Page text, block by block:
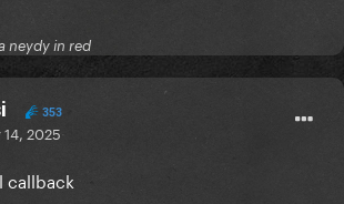
neydy in red
353
14, 2025
callback